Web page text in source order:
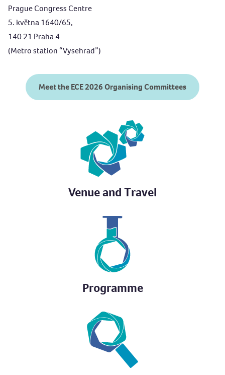
Prague Congress Centre
5. května 1640/65,
140 21 Praha 4
(Metro station “Vysehrad”)
Meet the ECE 2026 Organising Committees
Venue and Travel
Programme